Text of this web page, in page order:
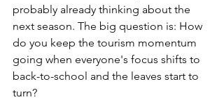
probably already thinking about the
next season. The big question is: How
do you keep the tourism momentum
going when everyone's focus shifts to
back-to-school and the leaves start to
turn?